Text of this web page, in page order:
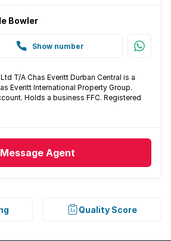
Bowler
Show number
T/A Chas Everitt Durban Central is a
Everitt International Property Group.
Holds a business FFC. Registered
Message Agent
Quality Score